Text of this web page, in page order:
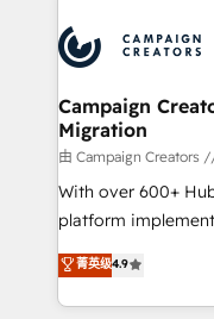
Accreditations.
services are
HubSpot journey,
processes and
infrastructure to
keeps you in
route to your revenue goals. We
supported over
implementation,
methodology will
deployment
Campaign
Migration
由 Campaign Creators
With over 600+
platform
Elite Solutions
migrate, replatform,
in high-impact
菁英级4.9